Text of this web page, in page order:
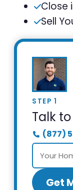
Close
Sell
STEP 1
Talk
(877)
Get